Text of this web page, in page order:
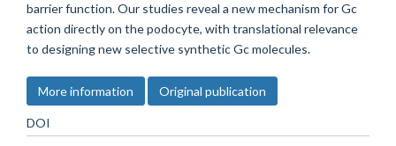
barrier function. Our studies reveal a new mechanism for Gc
action directly on the podocyte, with translational relevance
to designing new selective synthetic Gc molecules.
More information Original publication
DOI